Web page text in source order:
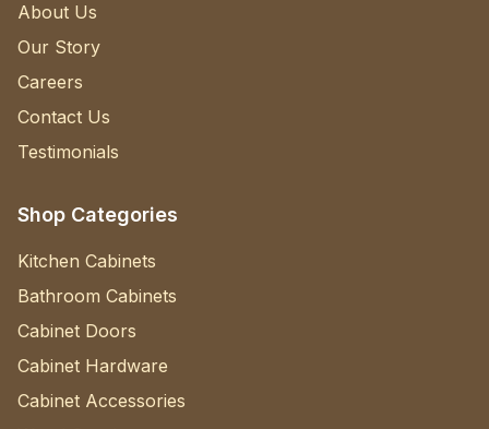
About Us
Our Story
Careers
Contact Us
Testimonials
Shop Categories
Kitchen Cabinets
Bathroom Cabinets
Cabinet Doors
Cabinet Hardware
Cabinet Accessories